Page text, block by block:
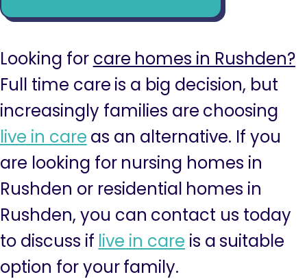
Looking for care homes in Rushden?
Full time care is a big decision, but
increasingly families are choosing
live in care as an alternative. If you
are looking for nursing homes in
Rushden or residential homes in
Rushden, you can contact us today
to discuss if live in care is a suitable
option for your family.